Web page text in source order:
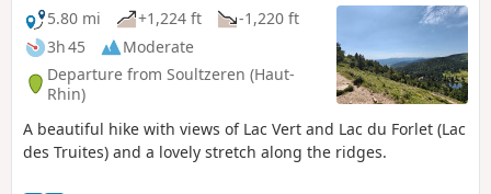
5.80 mi
+1,224 ft
-1,220 ft
3h 45
Moderate
Departure from Soultzeren (Haut-
Rhin)
A beautiful hike with views of Lac Vert and Lac du Forlet (Lac
des Truites) and a lovely stretch along the ridges.